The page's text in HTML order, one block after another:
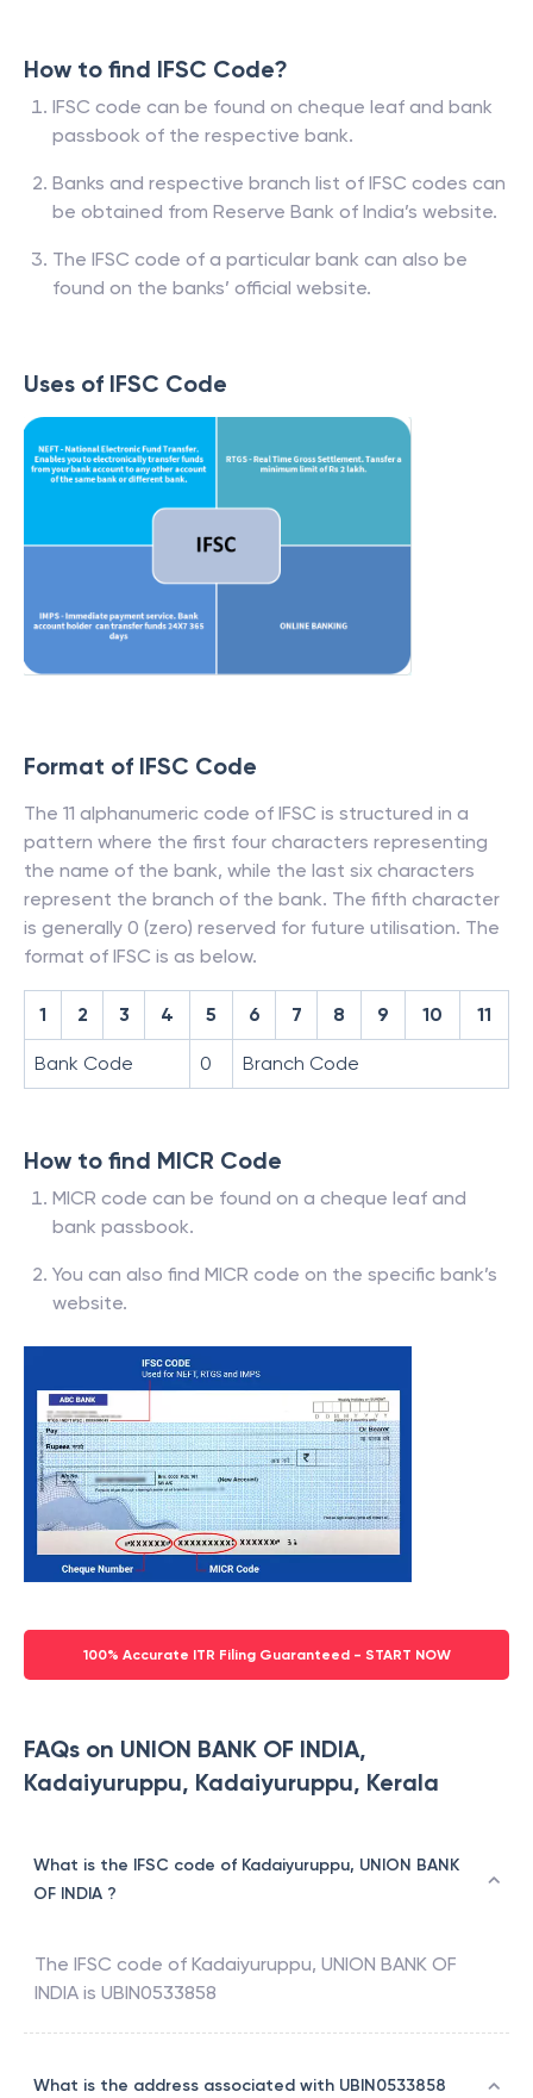
How to find IFSC Code?
IFSC code can be found on cheque leaf and bank
passbook of the respective bank.
Banks and respective branch list of IFSC codes can
be obtained from Reserve Bank of India’s website.
The IFSC code of a particular bank can also be
found on the banks’ official website.
Uses of IFSC Code
Format of IFSC Code
The 11 alphanumeric code of IFSC is structured in a
pattern where the first four characters representing
the name of the bank, while the last six characters
represent the branch of the bank. The fifth character
is generally 0 (zero) reserved for future utilisation. The
format of IFSC is as below.
1 2 3 4 5 6 7 8 9 10 11
Bank Code 0 Branch Code
How to find MICR Code
MICR code can be found on a cheque leaf and
bank passbook.
You can also find MICR code on the specific bank’s
website.
100% Accurate ITR Filing Guaranteed - START NOW
FAQs on UNION BANK OF INDIA,
Kadaiyuruppu, Kadaiyuruppu, Kerala
What is the IFSC code of Kadaiyuruppu, UNION BANK
OF INDIA ?
The IFSC code of Kadaiyuruppu, UNION BANK OF
INDIA is UBIN0533858
What is the address associated with UBIN0533858